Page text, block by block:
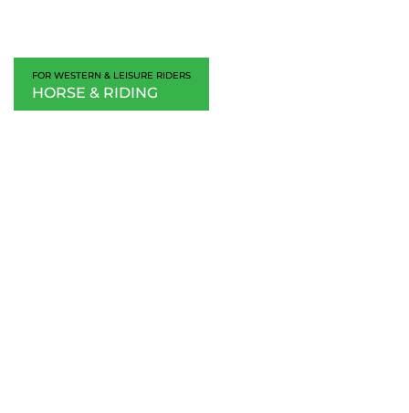
FOR WESTERN & LEISURE RIDERS
HORSE & RIDING